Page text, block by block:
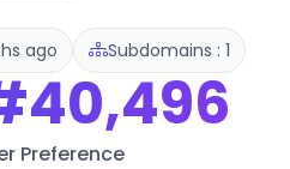
ago Subdomains : 1
Preference